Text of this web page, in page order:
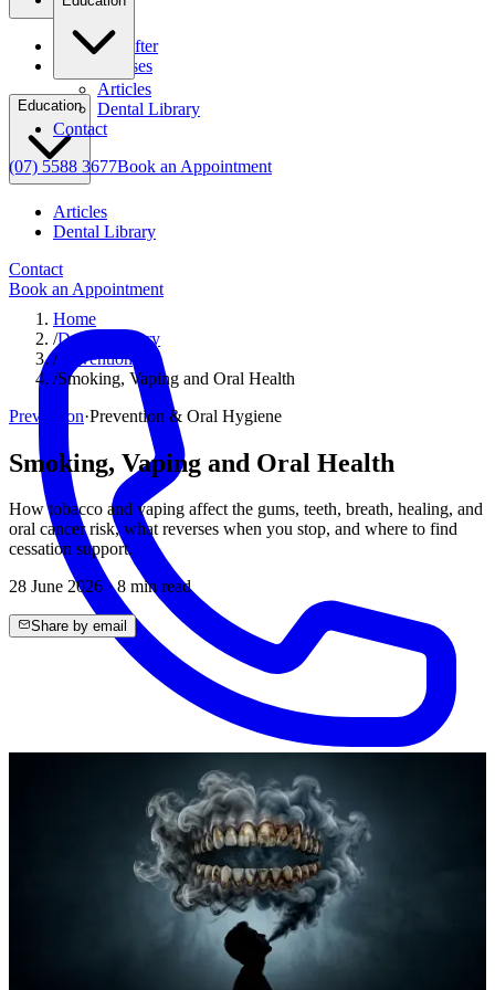
Before & After
Clinical Cases
Education
Articles
Dental Library
Contact
Book an Appointment
Articles
Dental Library
Contact
(07) 5588 3677Book an Appointment
Home
/Dental Library
/Prevention
/Smoking, Vaping and Oral Health
Prevention·Prevention & Oral Hygiene
Smoking, Vaping and Oral Health
How tobacco and vaping affect the gums, teeth, breath, healing, and
oral cancer risk, what reverses when you stop, and where to find
cessation support.
28 June 2026 ·8 min read
Share by email